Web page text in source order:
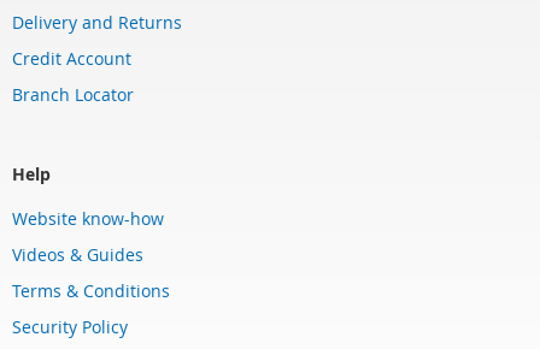
Delivery and Returns
Credit Account
Branch Locator
Help
Website know-how
Videos & Guides
Terms & Conditions
Security Policy